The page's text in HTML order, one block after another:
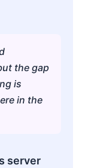
the gap
is
in the
server